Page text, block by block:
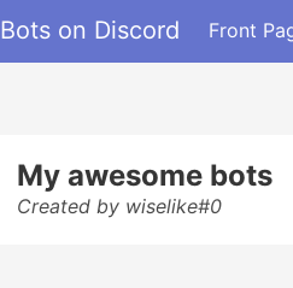
Bots on Discord Front
My awesome bots
Created by wiselike#0